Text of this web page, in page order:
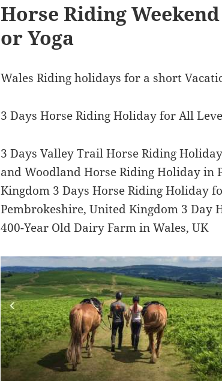
Horse Riding
or Yoga
Wales Riding holidays for a short
3 Days Horse Riding Holiday for All
3 Days Valley Trail Horse Riding
and Woodland Horse Riding Holiday in
Kingdom 3 Days Horse Riding Holiday
Pembrokeshire, United Kingdom 3 Day
400-Year Old Dairy Farm in Wales, UK